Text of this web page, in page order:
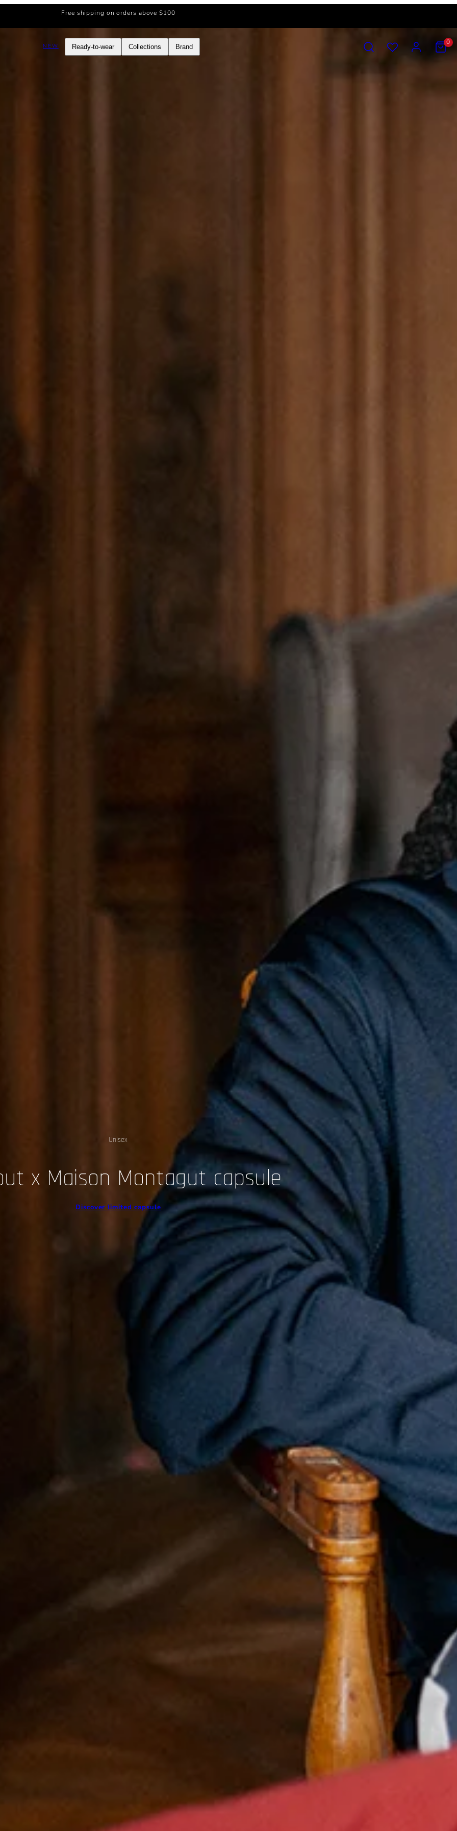
Free shipping on orders above $100
NEW Ready-to-wear Collections Brand
VIEW
MY
CART
0
Unisex
x Maison Montagut capsule
Discover limited capsule